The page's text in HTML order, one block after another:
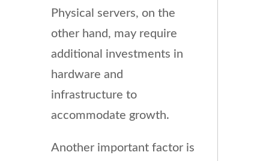
Physical servers, on the
other hand, may require
additional investments in
hardware and
infrastructure to
accommodate growth.
Another important factor is